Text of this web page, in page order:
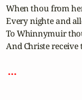
When thou from
Every nighte and
To Whinnymuir
And Christe receive
...